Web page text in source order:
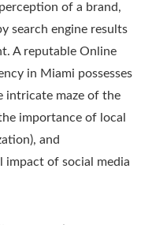
of a brand,
search engine results
A reputable Online
in Miami possesses
intricate maze of the
importance of local
and
impact of social media